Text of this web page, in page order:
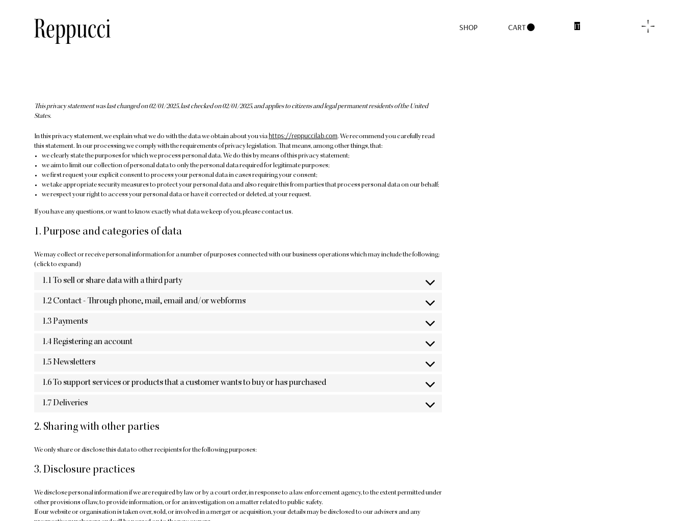
SHOP CART IT
This privacy statement was last changed on 02/01/2025, last checked on 02/01/2025, and applies to citizens and legal permanent residents of the United
States.
In this privacy statement, we explain what we do with the data we obtain about you via https://reppuccilab.com. We recommend you carefully read
this statement. In our processing we comply with the requirements of privacy legislation. That means, among other things, that:
we clearly state the purposes for which we process personal data. We do this by means of this privacy statement;
we aim to limit our collection of personal data to only the personal data required for legitimate purposes;
we first request your explicit consent to process your personal data in cases requiring your consent;
we take appropriate security measures to protect your personal data and also require this from parties that process personal data on our behalf;
we respect your right to access your personal data or have it corrected or deleted, at your request.
If you have any questions, or want to know exactly what data we keep of you, please contact us.
1. Purpose and categories of data
We may collect or receive personal information for a number of purposes connected with our business operations which may include the following:
(click to expand)
1.1 To sell or share data with a third party
1.2 Contact - Through phone, mail, email and/or webforms
1.3 Payments
1.4 Registering an account
1.5 Newsletters
1.6 To support services or products that a customer wants to buy or has purchased
1.7 Deliveries
2. Sharing with other parties
We only share or disclose this data to other recipients for the following purposes:
3. Disclosure practices
We disclose personal information if we are required by law or by a court order, in response to a law enforcement agency, to the extent permitted under
other provisions of law, to provide information, or for an investigation on a matter related to public safety.
If our website or organisation is taken over, sold, or involved in a merger or acquisition, your details may be disclosed to our advisers and any